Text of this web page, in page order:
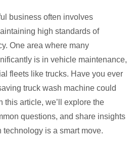
business often involves
high standards of
One area where many
is in vehicle maintenance,
fleets like trucks. Have you ever
truck wash machine could
this article, we’ll explore the
questions, and share insights
is a smart move.